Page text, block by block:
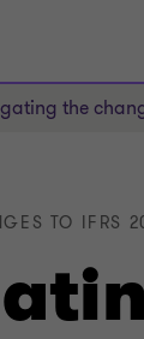
the
TO IFRS